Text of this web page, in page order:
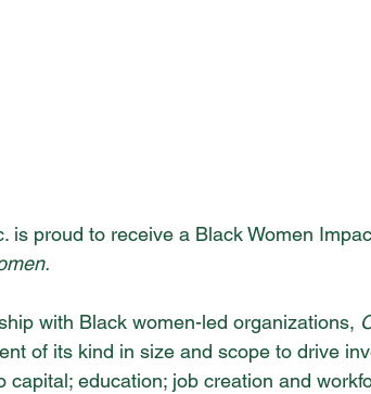
is proud to receive a Black Women
with Black women-led organizations,
of its kind in size and scope to drive
capital; education; job creation and